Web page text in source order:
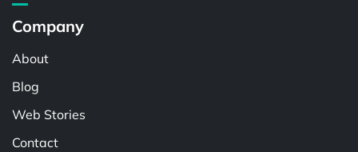
Company
About
Blog
Web Stories
Contact